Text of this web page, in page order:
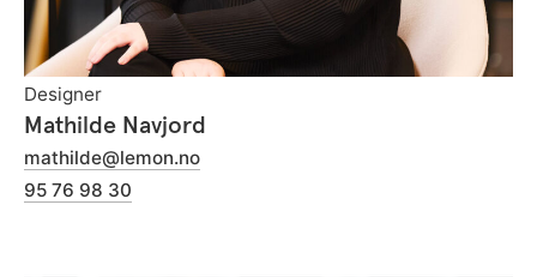
Designer
Mathilde Navjord
mathilde@lemon.no
95 76 98 30